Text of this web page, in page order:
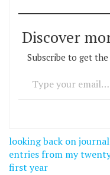
Discover
Subscribe to get
Post
navigation
looking back on journal
entries from my
first year